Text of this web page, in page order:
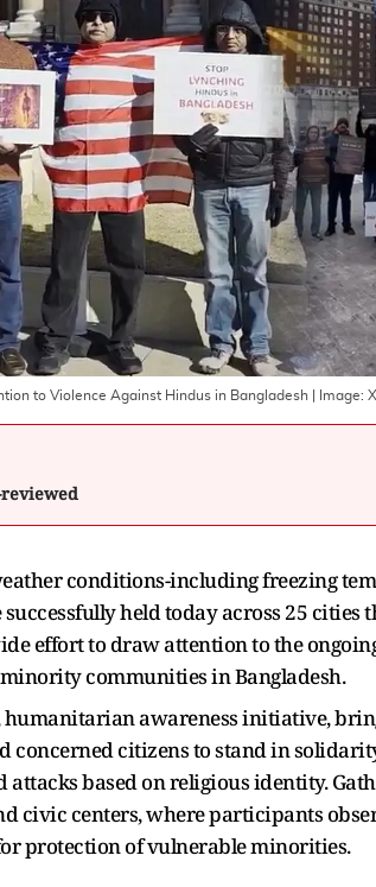
to Violence Against Hindus in Bangladesh | Image:
conditions-including freezing
held today across 25 cities
effort to draw attention to the
communities in Bangladesh.
awareness initiative,
concerned citizens to stand in
based on religious identity.
civic centers, where participants
protection of vulnerable minorities.